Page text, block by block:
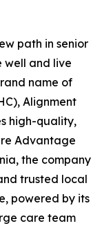
path in senior
well and live
name of
Alignment
high-quality,
Advantage
the company
trusted local
powered by its
care team